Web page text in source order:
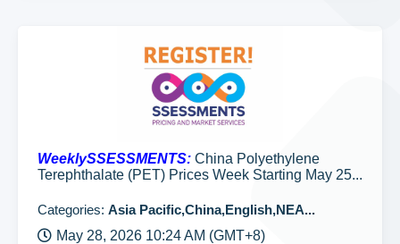
WeeklySSESSMENTS: China Polyethylene
Terephthalate (PET) Prices Week Starting May 25...
Categories: Asia Pacific,China,English,NEA...
May 28, 2026 10:24 AM (GMT+8)